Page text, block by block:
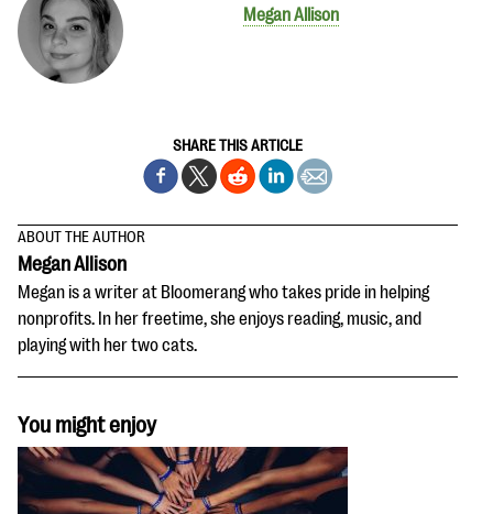
Megan Allison
SHARE THIS ARTICLE
ABOUT THE AUTHOR
Megan Allison
Megan is a writer at Bloomerang who takes pride in helping
nonprofits. In her freetime, she enjoys reading, music, and
playing with her two cats.
You might enjoy